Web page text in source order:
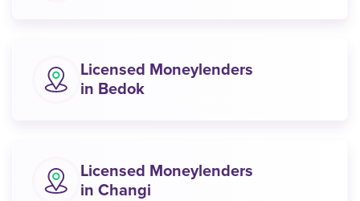
Licensed Moneylenders
in Bedok
Licensed Moneylenders
in Changi